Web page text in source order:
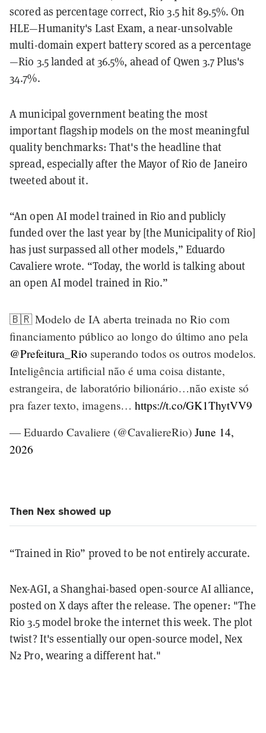
scored as percentage correct, Rio 3.5 hit 89.5%. On
HLE—Humanity's Last Exam, a near-unsolvable
multi-domain expert battery scored as a percentage
—Rio 3.5 landed at 36.5%, ahead of Qwen 3.7 Plus's
34.7%.
A municipal government beating the most
important flagship models on the most meaningful
quality benchmarks: That's the headline that
spread, especially after the Mayor of Rio de Janeiro
tweeted about it.
“An open AI model trained in Rio and publicly
funded over the last year by [the Municipality of Rio]
has just surpassed all other models,” Eduardo
Cavaliere wrote. “Today, the world is talking about
an open AI model trained in Rio.”
🇧🇷 Modelo de IA aberta treinada no Rio com
financiamento público ao longo do último ano pela
@Prefeitura_Rio superando todos os outros modelos.
Inteligência artificial não é uma coisa distante,
estrangeira, de laboratório bilionário…não existe só
pra fazer texto, imagens… https://t.co/GK1ThytVV9
— Eduardo Cavaliere (@CavaliereRio) June 14,
2026
Then Nex showed up
“Trained in Rio” proved to be not entirely accurate.
Nex-AGI, a Shanghai-based open-source AI alliance,
posted on X days after the release. The opener: "The
Rio 3.5 model broke the internet this week. The plot
twist? It's essentially our open-source model, Nex
N2 Pro, wearing a different hat."